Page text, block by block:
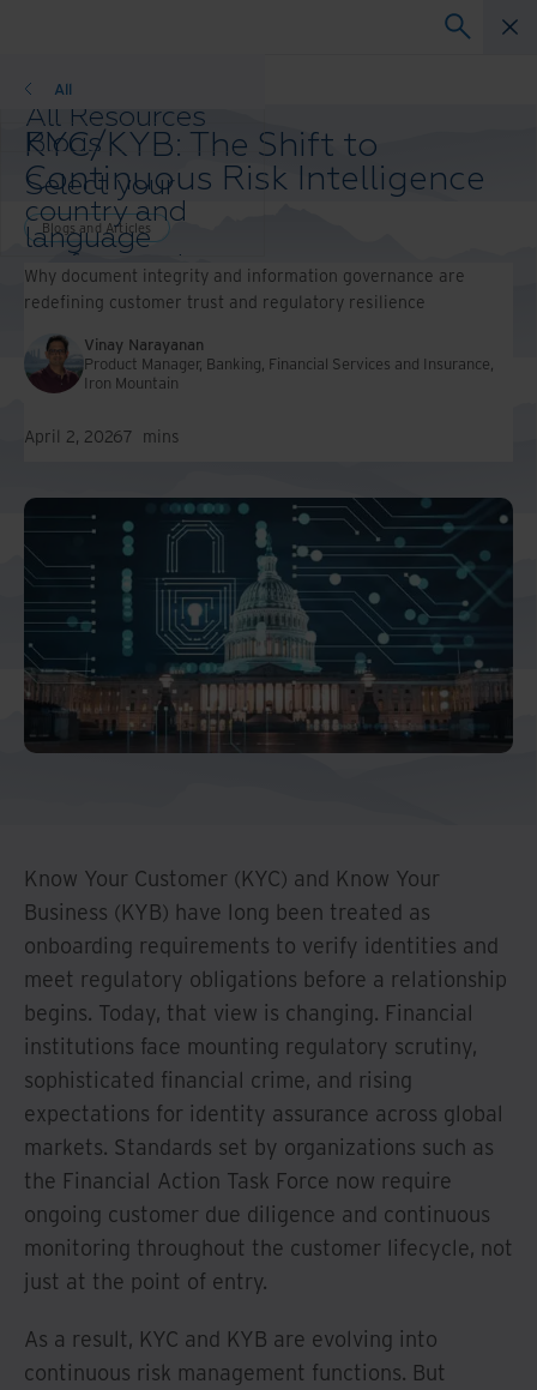
All Resources
Blogs
Case Studies
Solution Guides
Webinars
Whitepapers
All
Select your
country and
language
preference to
enhance your
browsing
experience.
Preferred
Country &
Language:
Asia-Pacific and India
Africa
Latin America
Middle East North Africa
And Turkey
North America
Blogs and Articles
KYC/KYB: The Shift to
Continuous Risk Intelligence
Blogs and Articles
Why document integrity and information governance are
redefining customer trust and regulatory resilience
Vinay Narayanan
Product Manager, Banking, Financial Services and Insurance,
Iron Mountain
April 2, 20267 mins
Know Your Customer (KYC) and Know Your
Business (KYB) have long been treated as
onboarding requirements to verify identities and
meet regulatory obligations before a relationship
begins. Today, that view is changing. Financial
institutions face mounting regulatory scrutiny,
sophisticated financial crime, and rising
expectations for identity assurance across global
markets. Standards set by organizations such as
the Financial Action Task Force now require
ongoing customer due diligence and continuous
monitoring throughout the customer lifecycle, not
just at the point of entry.
As a result, KYC and KYB are evolving into
continuous risk management functions. But